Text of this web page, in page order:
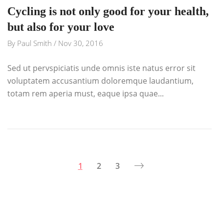
Cycling is not only good for your health,
but also for your love
By Paul Smith / Nov 30, 2016
Sed ut pervspiciatis unde omnis iste natus error sit
voluptatem accusantium doloremque laudantium,
totam rem aperia must, eaque ipsa quae...
1 2 3